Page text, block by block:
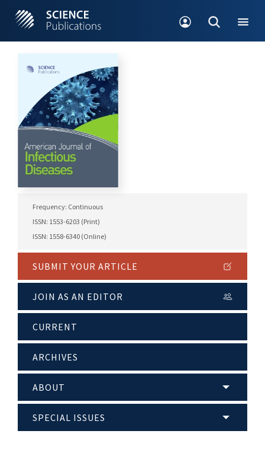
Frequency: Continuous
ISSN: 1553-6203 (Print)
ISSN: 1558-6340 (Online)
SUBMIT YOUR ARTICLE
JOIN AS AN EDITOR
CURRENT
ARCHIVES
ABOUT
SPECIAL ISSUES